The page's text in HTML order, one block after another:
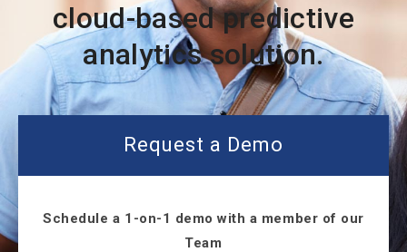
cloud-based predictive
analytics solution.
Request a Demo
Schedule a 1-on-1 demo with a member of our
Team